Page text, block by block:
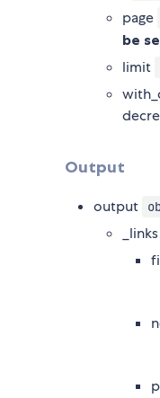
page
be
limit
Output
output
_links